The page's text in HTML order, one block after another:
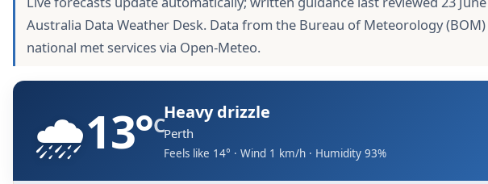
Australia Data Weather Desk. Data from the Bureau of Meteorology
national met services via Open-Meteo.
🌧️13°CHeavy drizzle
Perth
Feels like 14° · Wind 1 km/h · Humidity 93%